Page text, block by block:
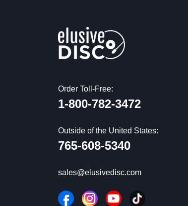
Order Toll-Free:
1-800-782-3472
Outside of the United States:
765-608-5340
sales@elusivedisc.com